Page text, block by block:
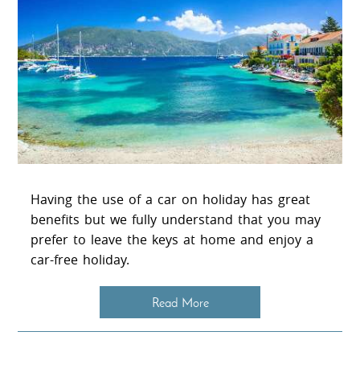
Having the use of a car on holiday has great
benefits but we fully understand that you may
prefer to leave the keys at home and enjoy a
car-free holiday.
Read More